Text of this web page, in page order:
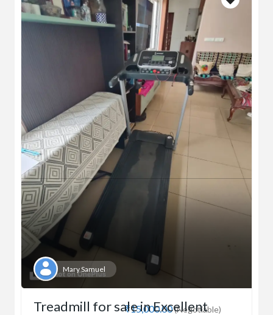
Mary Samuel
₹15,000.00(Negotiable)
Treadmill for sale in Excellent